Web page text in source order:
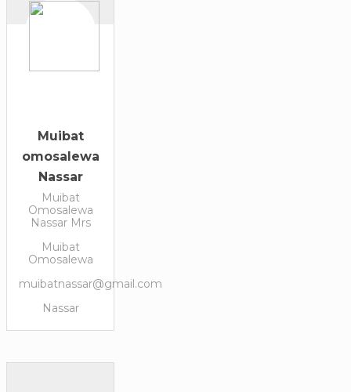
Muibat
omosalewa
Nassar
Muibat
Omosalewa
Nassar Mrs
Muibat
Omosalewa
muibatnassar@gmail.com
Nassar